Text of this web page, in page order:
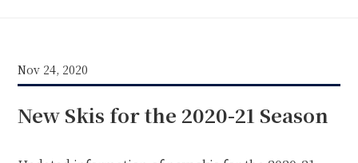
WINTER
SKI & SNOWBOARD RENTAL
WAX & TUNE
OTHER SERVICE
LOCATION
Nov 24, 2020
New Skis for the 2020-21 Season